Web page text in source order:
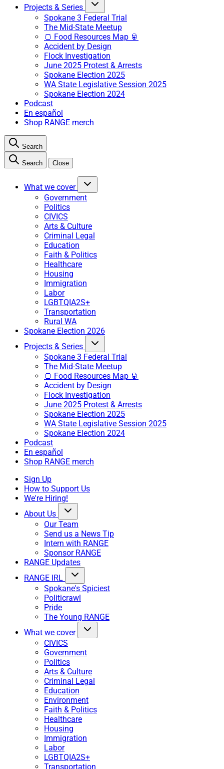
Projects & Series
Spokane 3 Federal Trial
The Mid-State Meetup
🍞 Food Resources Map 🥫
Accident by Design
Flock Investigation
June 2025 Protest & Arrests
Spokane Election 2025
WA State Legislative Session 2025
Spokane Election 2024
Podcast
En español
Shop RANGE merch
Search
Search Close
What we cover
Government
Politics
CIVICS
Arts & Culture
Criminal Legal
Education
Faith & Politics
Healthcare
Housing
Immigration
Labor
LGBTQIA2S+
Transportation
Rural WA
Spokane Election 2026
Projects & Series
Spokane 3 Federal Trial
The Mid-State Meetup
🍞 Food Resources Map 🥫
Accident by Design
Flock Investigation
June 2025 Protest & Arrests
Spokane Election 2025
WA State Legislative Session 2025
Spokane Election 2024
Podcast
En español
Shop RANGE merch
Sign Up
How to Support Us
We're Hiring!
About Us
Our Team
Send us a News Tip
Intern with RANGE
Sponsor RANGE
RANGE Updates
RANGE IRL
Spokane's Spiciest
Politicrawl
Pride
The Young RANGE
What we cover
CIVICS
Government
Politics
Arts & Culture
Criminal Legal
Education
Environment
Faith & Politics
Healthcare
Housing
Immigration
Labor
LGBTQIA2S+
Transportation